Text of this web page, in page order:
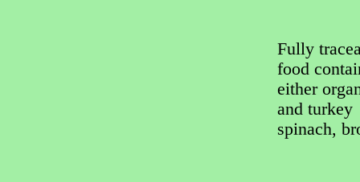
Fully
food
either
and turkey
spinach,